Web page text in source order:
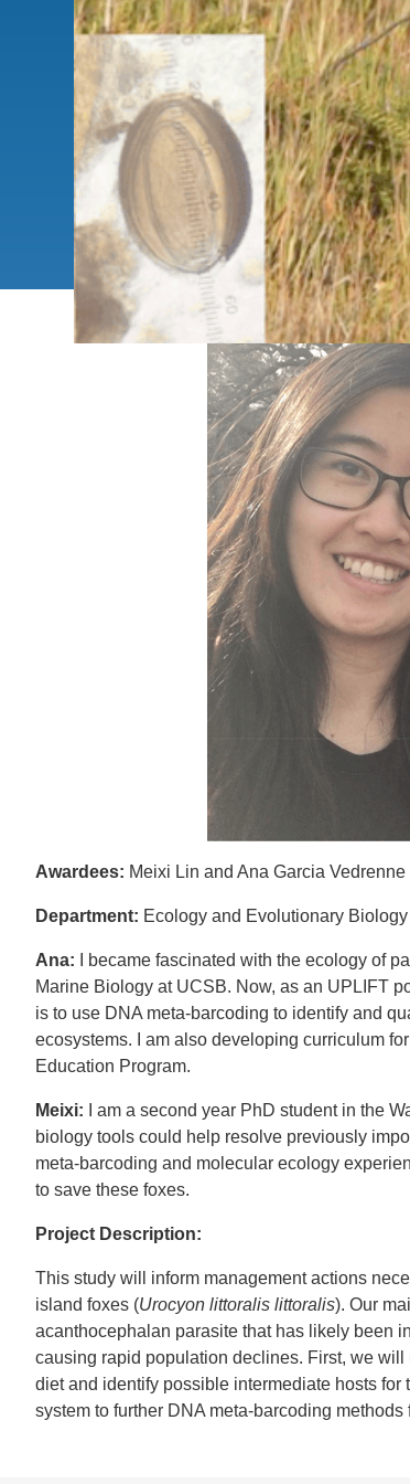
CONTACT INFORMATION
Awardees: Meixi Lin and Ana Garcia Vedrenne
Department: Ecology and Evolutionary Biology
Ana:
I became fascinated with the ecology of
Marine Biology at UCSB. Now, as an UPLIFT
is to use DNA meta-barcoding to identify and
ecosystems. I am also developing curriculum
Education Program.
Meixi:
I am a second year PhD student in the
biology tools could help resolve previously
meta-barcoding and molecular ecology
to save these foxes.
Project Description:
This study will inform management actions
island foxes (Urocyon littoralis littoralis). Our
acanthocephalan parasite that has likely been
causing rapid population declines. First, we
diet and identify possible intermediate hosts
system to further DNA meta-barcoding